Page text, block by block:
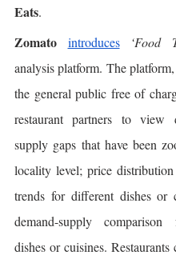
Eats.
Zomato introduces ‘Food
analysis platform. The
the general public free of
restaurant partners to view
supply gaps that have been
locality level; price distribution
trends for different dishes or
demand-supply
dishes or cuisines. Restaurants